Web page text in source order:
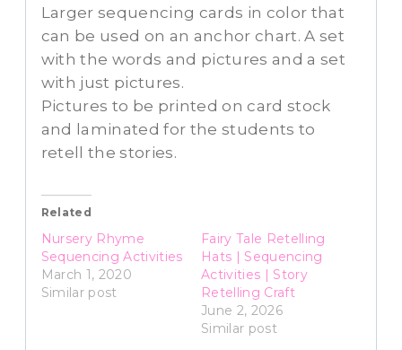
Larger sequencing cards in color that
can be used on an anchor chart. A set
with the words and pictures and a set
with just pictures.
Pictures to be printed on card stock
and laminated for the students to
retell the stories.
Related
Nursery Rhyme
Sequencing Activities
March 1, 2020
Similar post
Fairy Tale Retelling
Hats | Sequencing
Activities | Story
Retelling Craft
June 2, 2026
Similar post